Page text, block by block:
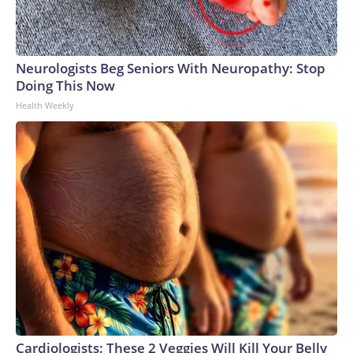
Neurologists Beg Seniors With Neuropathy: Stop
Doing This Now
Health Weekly
Cardiologists: These 2 Veggies Will Kill Your Belly